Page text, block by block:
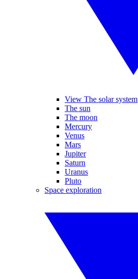
View The solar system
The sun
The moon
Mercury
Venus
Mars
Jupiter
Saturn
Uranus
Pluto
Space exploration